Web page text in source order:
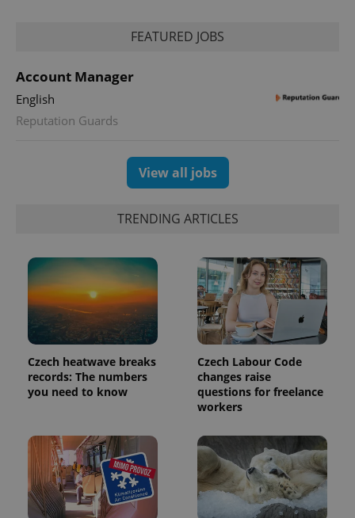
FEATURED JOBS
Account Manager
English
Reputation Guards
View all jobs
TRENDING ARTICLES
Czech heatwave breaks
records: The numbers
you need to know
Czech Labour Code
changes raise
questions for freelance
workers
exprt .expats.cz